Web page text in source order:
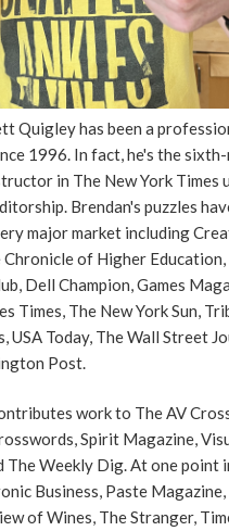
Quigley has been a
1996. In fact, he's the
in The New York Times
Brendan's puzzles
major market including
Chronicle of Higher Education,
Dell Champion, Games
Times, The New York Sun,
USA Today, The Wall Street
Post.
work to The AV
Spirit Magazine,
The Weekly Dig. At one point
Business, Paste Magazine,
of Wines, The Stranger,